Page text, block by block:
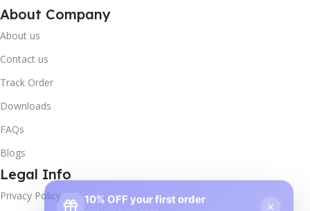
About Company
About us
Contact us
Track Order
Downloads
FAQs
Blogs
Legal Info
Privacy Policy
10% OFF your first order
EXCLUSIVE OFFER